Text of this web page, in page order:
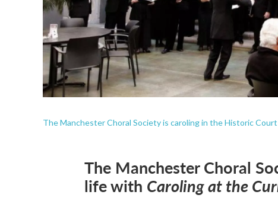
The Manchester Choral Society is caroling in the Historic
The Manchester Choral
life with Caroling at the